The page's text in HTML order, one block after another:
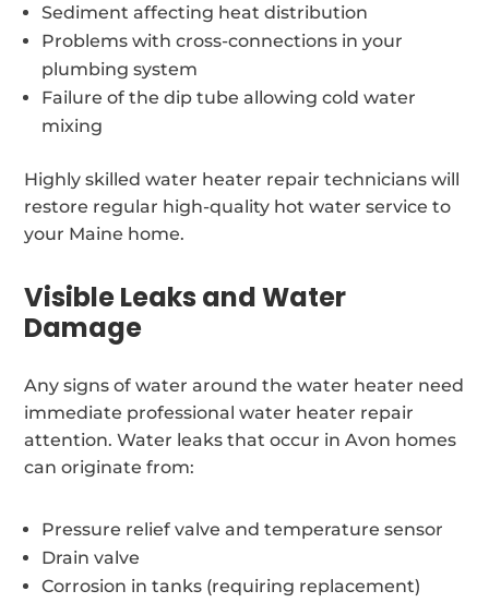
Sediment affecting heat distribution
Problems with cross-connections in your
plumbing system
Failure of the dip tube allowing cold water
mixing
Highly skilled water heater repair technicians will
restore regular high-quality hot water service to
your Maine home.
Visible Leaks and Water
Damage
Any signs of water around the water heater need
immediate professional water heater repair
attention. Water leaks that occur in Avon homes
can originate from:
Pressure relief valve and temperature sensor
Drain valve
Corrosion in tanks (requiring replacement)